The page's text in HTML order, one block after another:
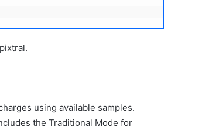
using available samples.
the Traditional Mode for